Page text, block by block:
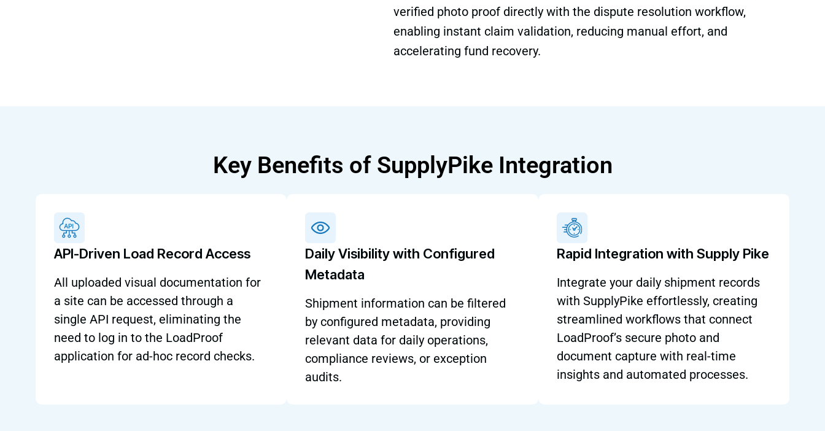
verified photo proof directly with the dispute resolution workflow,
enabling instant claim validation, reducing manual effort, and
accelerating fund recovery.
Key Benefits of SupplyPike Integration
API-Driven Load Record Access
All uploaded visual documentation for
a site can be accessed through a
single API request, eliminating the
need to log in to the LoadProof
application for ad-hoc record checks.
Daily Visibility with Configured
Metadata
Shipment information can be filtered
by configured metadata, providing
relevant data for daily operations,
compliance reviews, or exception
audits.
Rapid Integration with Supply Pike
Integrate your daily shipment records
with SupplyPike effortlessly, creating
streamlined workflows that connect
LoadProof’s secure photo and
document capture with real-time
insights and automated processes.